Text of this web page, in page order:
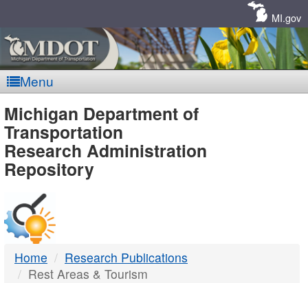
MI.gov
Menu
MDOT
-
DTMB
Michigan Department of
Transportation
Research Administration
Repository
Home
Research Publications
Rest Areas & Tourism